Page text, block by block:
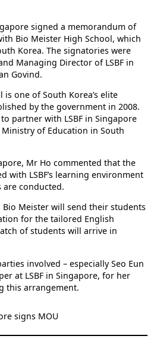
signed a memorandum of
Bio Meister High School, which
Korea. The signatories were
Managing Director of LSBF in
Govind.
one of South Korea’s elite
by the government in 2008.
partner with LSBF in Singapore
of Education in South
Mr Ho commented that the
with LSBF’s learning environment
are conducted.
Meister will send their students
for the tailored English
of students will arrive in
involved – especially Seo Eun
at LSBF in Singapore, for her
this arrangement.